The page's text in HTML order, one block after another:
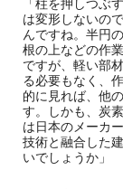
「柱を押しつぶ
は変形しないの
んですね。半円
根の上などの作
ですが、軽い部
る必要もなく、
的に見れば、他
す。しかも、炭
は日本のメーカ
技術と融合した
いでしょうか」